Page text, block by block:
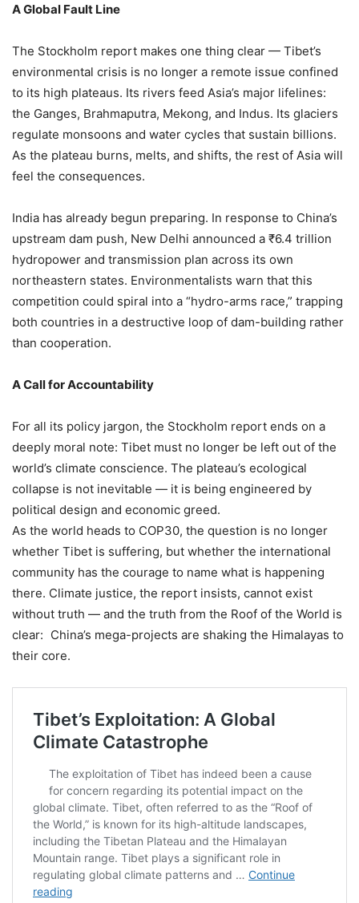
A Global Fault Line
The Stockholm report makes one thing clear — Tibet’s
environmental crisis is no longer a remote issue confined
to its high plateaus. Its rivers feed Asia’s major lifelines:
the Ganges, Brahmaputra, Mekong, and Indus. Its glaciers
regulate monsoons and water cycles that sustain billions.
As the plateau burns, melts, and shifts, the rest of Asia will
feel the consequences.
India has already begun preparing. In response to China’s
upstream dam push, New Delhi announced a ₹6.4 trillion
hydropower and transmission plan across its own
northeastern states. Environmentalists warn that this
competition could spiral into a “hydro-arms race,” trapping
both countries in a destructive loop of dam-building rather
than cooperation.
A Call for Accountability
For all its policy jargon, the Stockholm report ends on a
deeply moral note: Tibet must no longer be left out of the
world’s climate conscience. The plateau’s ecological
collapse is not inevitable — it is being engineered by
political design and economic greed.
As the world heads to COP30, the question is no longer
whether Tibet is suffering, but whether the international
community has the courage to name what is happening
there. Climate justice, the report insists, cannot exist
without truth — and the truth from the Roof of the World is
clear: China’s mega-projects are shaking the Himalayas to
their core.